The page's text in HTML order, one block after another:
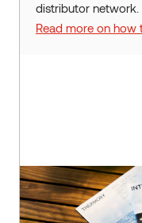
distributor network.
Read more on